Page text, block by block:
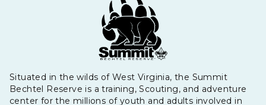
Situated in the wilds of West Virginia, the Summit
Bechtel Reserve is a training, Scouting, and adventure
center for the millions of youth and adults involved in